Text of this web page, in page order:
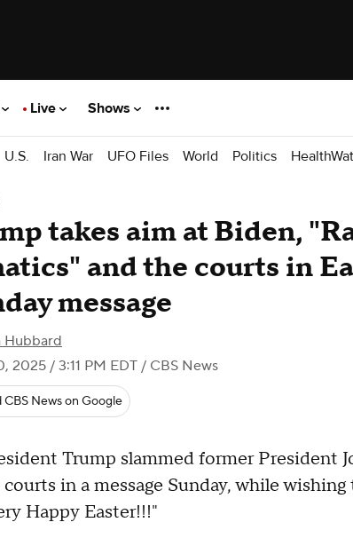
Live Shows
U.S. Iran War UFO Files World Politics
takes aim at Biden,
and the courts in
message
Hubbard
2025 / 3:11 PM EDT / CBS News
CBS News on Google
Trump slammed former President
in a message Sunday, while
Happy Easter!!!"